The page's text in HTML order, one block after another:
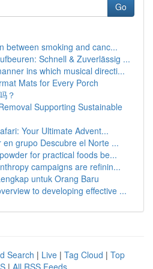
Go
between smoking and canc...
Schnell & Zuverlässig ...
ins which musical directi...
Mats for Every Porch
？
Supporting Sustainable
Your Ultimate Advent...
en grupo Descubre el Norte ...
for practical foods be...
campaigns are refinin...
untuk Orang Baru
to developing effective ...
Search | Live | Tag Cloud | Top
| All RSS Feeds